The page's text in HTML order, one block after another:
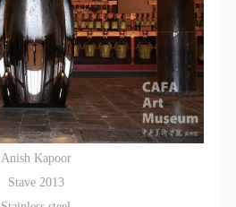
Anish Kapoor
Stave 2013